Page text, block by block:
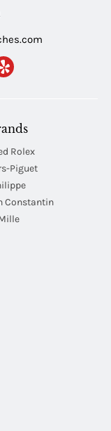
Rolex
Piguet
Constantin